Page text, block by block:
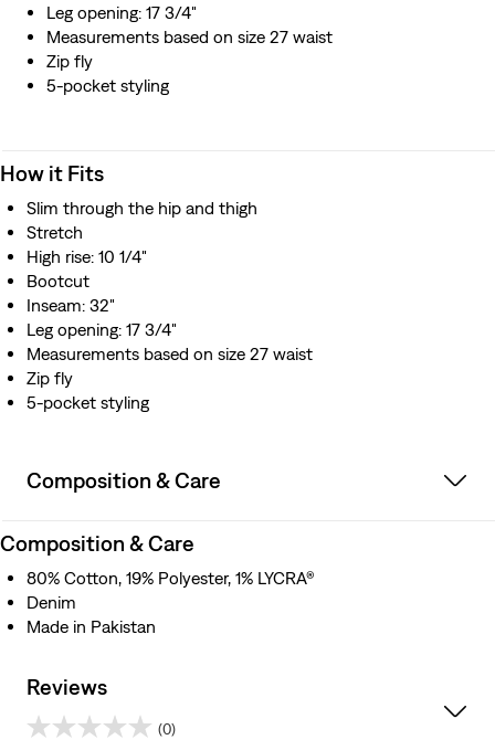
Leg opening: 17 3/4"
Measurements based on size 27 waist
Zip fly
5-pocket styling
How it Fits
Slim through the hip and thigh
Stretch
High rise: 10 1/4"
Bootcut
Inseam: 32"
Leg opening: 17 3/4"
Measurements based on size 27 waist
Zip fly
5-pocket styling
Composition & Care
Composition & Care
80% Cotton, 19% Polyester, 1% LYCRA®
Denim
Made in Pakistan
Reviews
(0)